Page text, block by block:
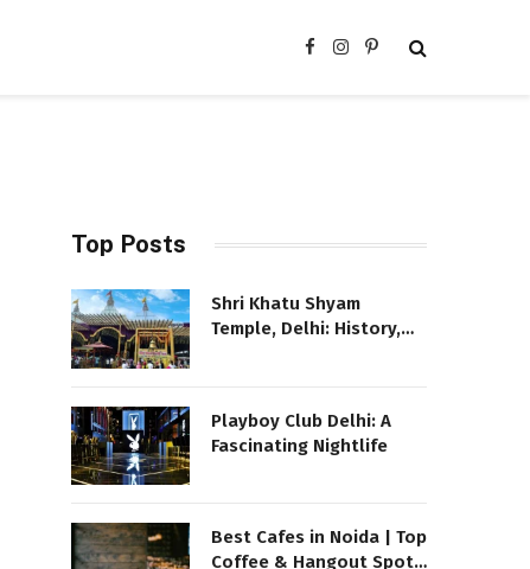
FacebookInstagram
Pinterest
Top Posts
Shri Khatu Shyam
Temple, Delhi: History,
Playboy Club Delhi: A
Fascinating Nightlife
Best Cafes in Noida | Top
Coffee & Hangout Spots